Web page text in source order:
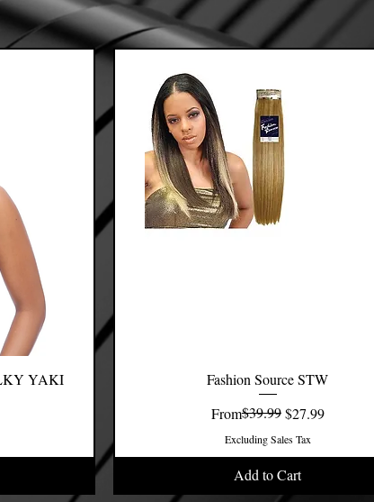
YAKI
Quick View
Fashion Source STW
From
Regular Price
$39.99$27.99
Sale Price
Excluding Sales Tax
Add to Cart